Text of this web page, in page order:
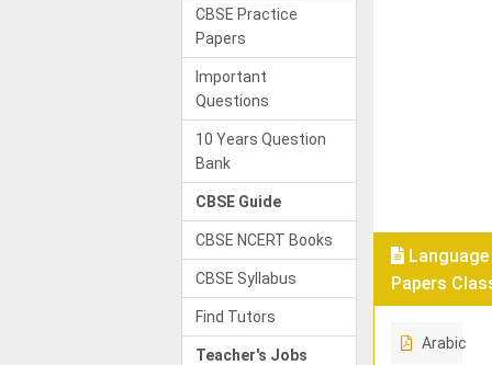
CBSE Practice
Papers
Important
Questions
10 Years Question
Bank
CBSE Guide
CBSE NCERT Books
CBSE Syllabus
Find Tutors
Teacher's Jobs
Papers
Arabic